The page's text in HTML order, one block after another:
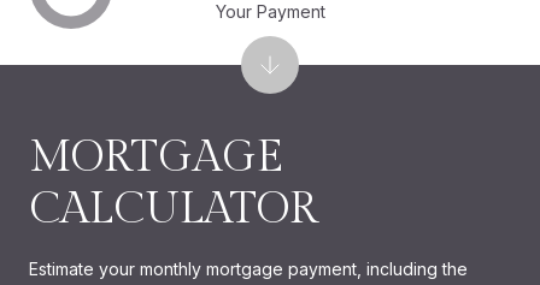
MORTGAGE
CALCULATOR
Estimate your monthly mortgage payment, including the
Your Payment